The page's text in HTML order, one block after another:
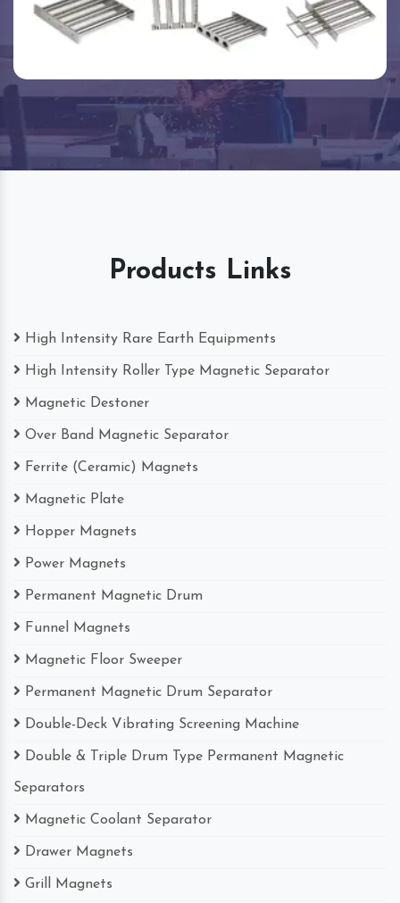
Products Links
High Intensity Rare Earth Equipments
High Intensity Roller Type Magnetic Separator
Magnetic Destoner
Over Band Magnetic Separator
Ferrite (Ceramic) Magnets
Magnetic Plate
Hopper Magnets
Power Magnets
Permanent Magnetic Drum
Funnel Magnets
Magnetic Floor Sweeper
Permanent Magnetic Drum Separator
Double-Deck Vibrating Screening Machine
Separators
Magnetic Coolant Separator
Drawer Magnets
Grill Magnets